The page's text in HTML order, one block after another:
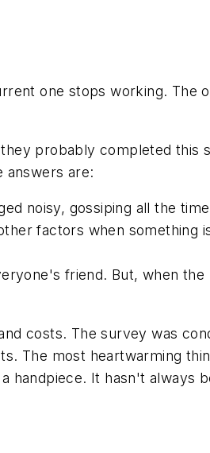
one stops working. The
probably completed this
answers are:
noisy, gossiping all the
factors when something
friend. But, when
costs. The survey was
The most heartwarming
handpiece. It hasn't always